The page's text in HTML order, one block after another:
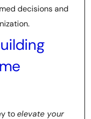
decisions and
toelevate your